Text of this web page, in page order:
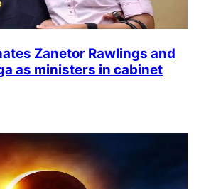
Zanetor Rawlings and
as ministers in cabinet